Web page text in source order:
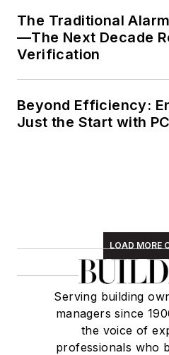
The Traditional
—The Next Decade
Verification
Beyond Efficiency:
Just the Start with
LOAD MORE
Serving building
managers since
the voice of
professionals who